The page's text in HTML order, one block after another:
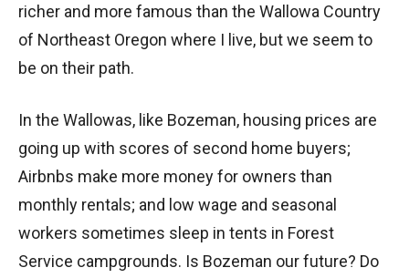
richer and more famous than the Wallowa Country
of Northeast Oregon where I live, but we seem to
be on their path.
In the Wallowas, like Bozeman, housing prices are
going up with scores of second home buyers;
Airbnbs make more money for owners than
monthly rentals; and low wage and seasonal
workers sometimes sleep in tents in Forest
Service campgrounds. Is Bozeman our future? Do